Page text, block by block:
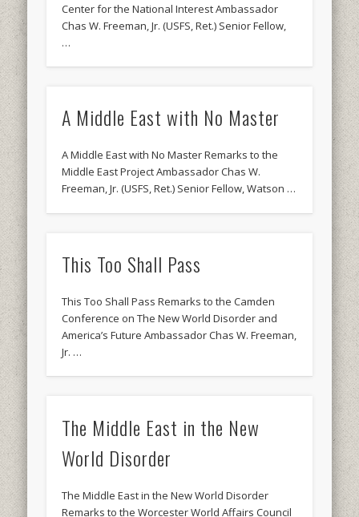
Center for the National Interest Ambassador
Chas W. Freeman, Jr. (USFS, Ret.) Senior Fellow,
…
A Middle East with No Master
A Middle East with No Master Remarks to the
Middle East Project Ambassador Chas W.
Freeman, Jr. (USFS, Ret.) Senior Fellow, Watson …
This Too Shall Pass
This Too Shall Pass Remarks to the Camden
Conference on The New World Disorder and
America’s Future Ambassador Chas W. Freeman,
Jr. …
The Middle East in the New
World Disorder
The Middle East in the New World Disorder
Remarks to the Worcester World Affairs Council